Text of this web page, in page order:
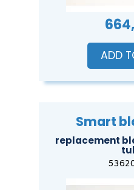
ADD
Smart
replacement